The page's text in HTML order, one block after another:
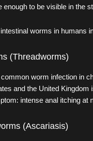
enough to be visible in the
worms in humans
(Threadworms)
worm infection in
and the United Kingdom
intense anal itching at
(Ascariasis)